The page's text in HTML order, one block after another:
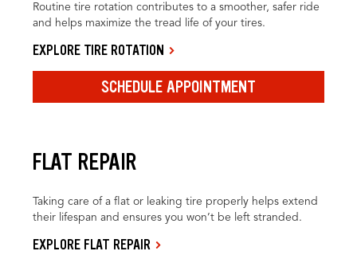
Routine tire rotation contributes to a smoother, safer ride
and helps maximize the tread life of your tires.
EXPLORE TIRE ROTATION
SCHEDULE APPOINTMENT
FLAT REPAIR
Taking care of a flat or leaking tire properly helps extend
their lifespan and ensures you won’t be left stranded.
EXPLORE FLAT REPAIR